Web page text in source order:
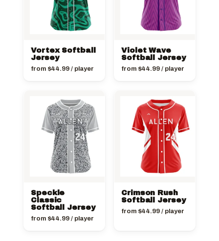
Vortex Softball
Jersey
from $44.99/ player
Violet Wave
Softball Jersey
from $44.99/ player
Speckle
Classic
Softball Jersey
from $44.99/ player
Crimson Rush
Softball Jersey
from $44.99/ player